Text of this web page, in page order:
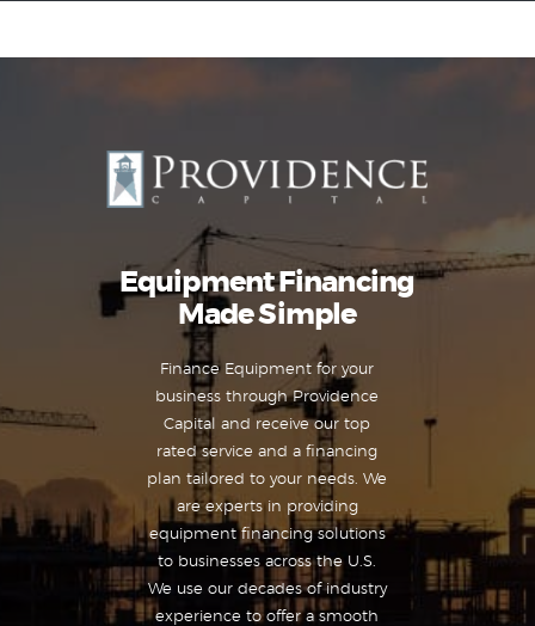
Equipment Leasing
Business Financing
Vendor Programs
About
Contact
Equipment Financing
Made Simple
Finance Equipment for your
business through Providence
Capital and receive our top
rated service and a financing
plan tailored to your needs. We
are experts in providing
equipment financing solutions
to businesses across the U.S.
We use our decades of industry
experience to offer a smooth